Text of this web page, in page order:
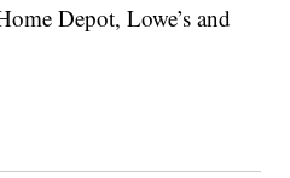
Depot, Lowe’s and